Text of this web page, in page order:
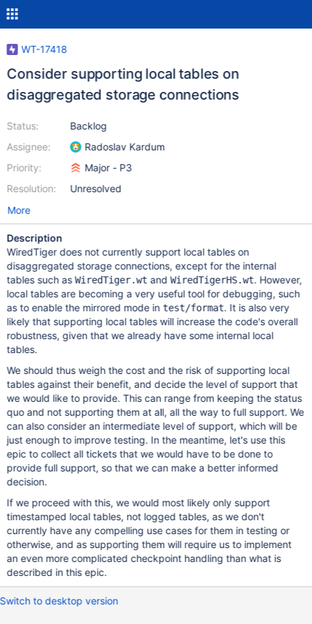
WT-17418
Consider supporting local tables on
disaggregated storage connections
Status:
Assignee:
Priority:
Resolution:
Backlog
Radoslav Kardum
Major - P3
Unresolved
More
Description
WiredTiger does not currently support local tables on
disaggregated storage connections, except for the internal
tables such asWiredTiger.wt andWiredTigerHS.wt. However,
local tables are becoming a very useful tool for debugging, such
as to enable the mirrored mode in test/format. It is also very
likely that supporting local tables will increase the code's overall
robustness, given that we already have some internal local
tables.
We should thus weigh the cost and the risk of supporting local
tables against their benefit, and decide the level of support that
we would like to provide. This can range from keeping the status
quo and not supporting them at all, all the way to full support. We
can also consider an intermediate level of support, which will be
just enough to improve testing. In the meantime, let's use this
epic to collect all tickets that we would have to be done to
provide full support, so that we can make a better informed
decision.
If we proceed with this, we would most likely only support
timestamped local tables, not logged tables, as we don't
currently have any compelling use cases for them in testing or
otherwise, and as supporting them will require us to implement
an even more complicated checkpoint handling than what is
described in this epic.
Switch to desktop version